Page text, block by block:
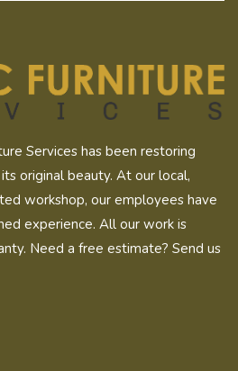
Services has been restoring
original beauty. At our local,
workshop, our employees have
experience. All our work is
Need a free estimate? Send us